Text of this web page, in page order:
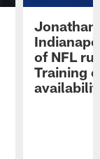
Jonathan
of NFL
Training